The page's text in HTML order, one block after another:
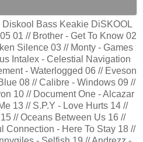
Diskool Bass Keakie DiSKOOL
01 // Brother - Get To Know 02
Silence 03 // Monty - Games
Intalex - Celestial Navigation
- Waterlogged 06 // Eveson
08 // Calibre - Windows 09 //
10 // Document One - Alcazar
13 // S.P.Y - Love Hurts 14 //
// Oceans Between Us 16 //
Connection - Here To Stay 18 //